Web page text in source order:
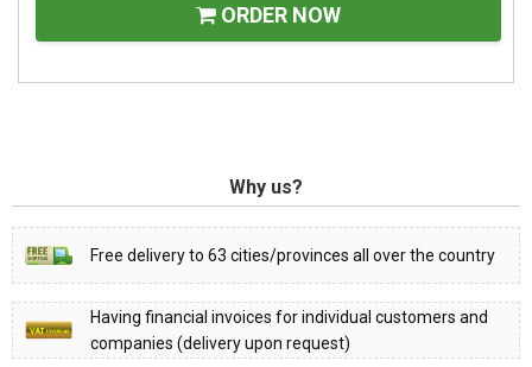
ORDER NOW
Why us?
Free delivery to 63 cities/provinces all over the country
Having financial invoices for individual customers and
companies (delivery upon request)